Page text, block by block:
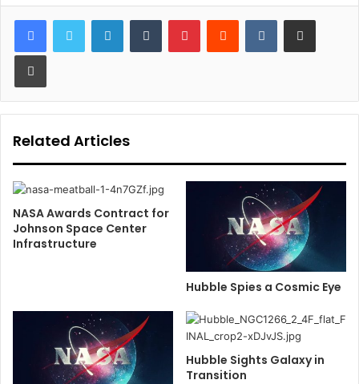
LinkedInTumblr PinterestReddit VKontakteShare via Email
Print
Related Articles
NASA Awards Contract for
Johnson Space Center
Infrastructure
Hubble Spies a Cosmic Eye
Hubble Sights Galaxy in
Transition